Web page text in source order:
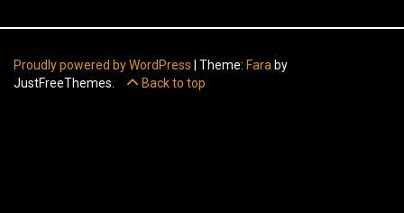
Proudly powered by WordPress Theme: Fara by
JustFreeThemes.
Back to top